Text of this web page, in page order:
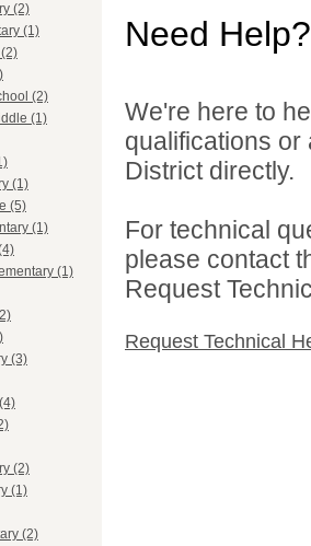
(2)
(1)
(2)
(1)
(1)
(5)
(1)
(1)
(3)
(2)
(1)
(2)
Need Help?
We're here to
qualifications
District directly.
For technical
please contact
Request
Request Technical